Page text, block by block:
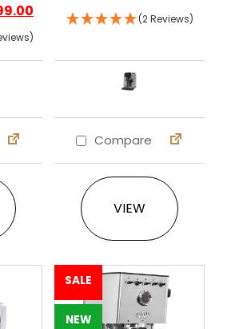
product has multiple variants. The
(2 Reviews)
Compare
VIEW
SALE
NEW